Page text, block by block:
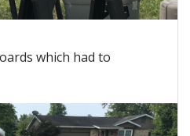
which had to